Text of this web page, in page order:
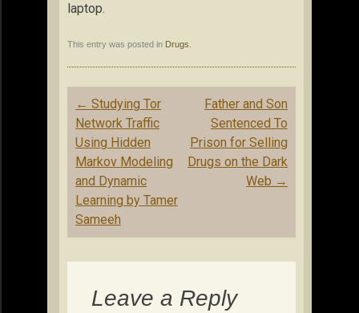
laptop.
This entry was posted in Drugs
Post
navigation
← Studying Tor
Network Traffic
Using Hidden
Markov Modeling
and Dynamic
Learning by Tamer
Sameeh
Father and Son
Sentenced To
Prison for Selling
Drugs on the Dark
Web →
Leave a Reply